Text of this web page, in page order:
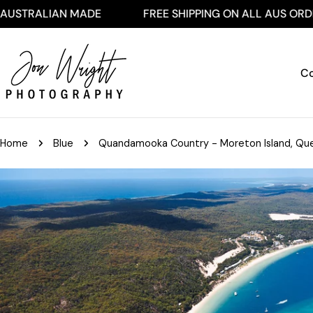
Skip
to
MADE FREE SHIPPING ON ALL AUS ORDERS $250+
Home Blue Quandamooka Country - Moreton Island,
to
product
information